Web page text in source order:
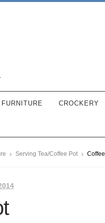
CROCKERY
Serving Tea/Coffee Pot